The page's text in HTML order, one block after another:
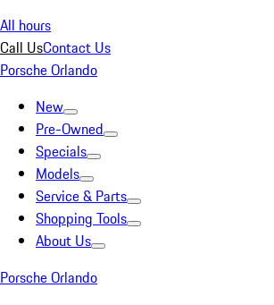
All hours
Call UsContact Us
Porsche Orlando
New
Pre-Owned
Specials
Models
Service & Parts
Shopping Tools
About Us
Porsche Orlando